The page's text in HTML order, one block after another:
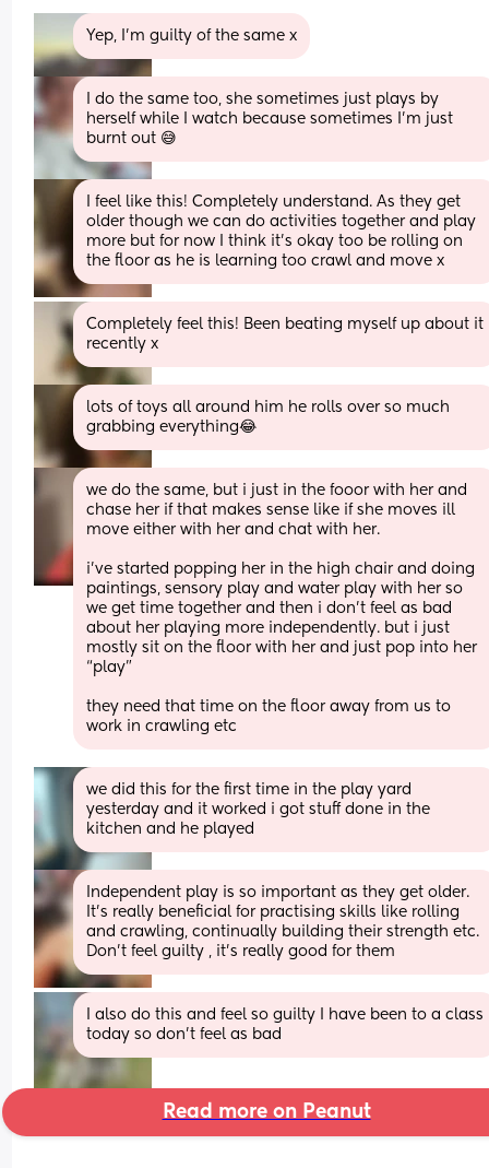
Yep, I'm guilty of the same x
I do the same too, she sometimes just plays by
herself while I watch because sometimes I’m just
burnt out 😅
I feel like this! Completely understand. As they get
older though we can do activities together and play
more but for now I think it’s okay too be rolling on
the floor as he is learning too crawl and move x
Completely feel this! Been beating myself up about it
recently x
lots of toys all around him he rolls over so much
grabbing everything😂
we do the same, but i just in the fooor with her and
chase her if that makes sense like if she moves ill
move either with her and chat with her.
i’ve started popping her in the high chair and doing
paintings, sensory play and water play with her so
we get time together and then i don’t feel as bad
about her playing more independently. but i just
mostly sit on the floor with her and just pop into her
“play”
they need that time on the floor away from us to
work in crawling etc
we did this for the first time in the play yard
yesterday and it worked i got stuff done in the
kitchen and he played
Independent play is so important as they get older.
It's really beneficial for practising skills like rolling
and crawling, continually building their strength etc.
Don't feel guilty , it's really good for them
I also do this and feel so guilty I have been to a class
today so don’t feel as bad
Read more on Peanut